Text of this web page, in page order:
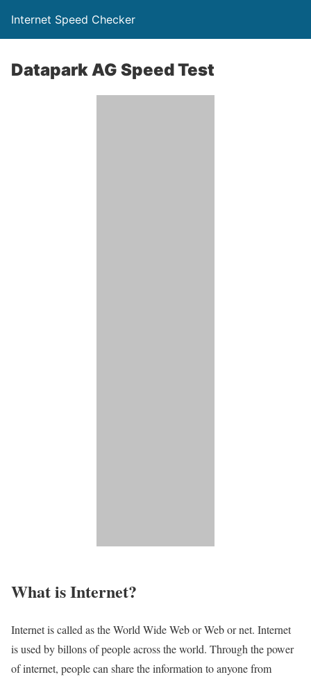
Internet Speed Checker
Datapark AG Speed Test
What is Internet?​
Internet is called as the World Wide Web or Web or net. Internet
is used by billons of people across the world. Through the power
of internet, people can share the information to anyone from